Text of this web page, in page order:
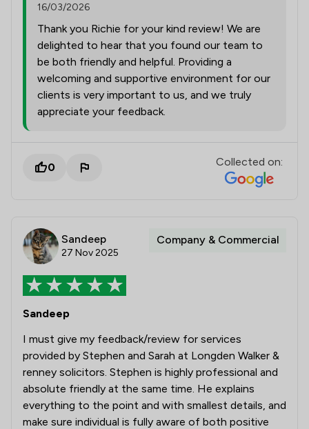
16/03/2026
Thank you Richie for your kind review! We are
delighted to hear that you found our team to
be both friendly and helpful. Providing a
welcoming and supportive environment for our
clients is very important to us, and we truly
appreciate your feedback.
0 Collected on:
Sandeep
27 Nov 2025
Company & Commercial
Sandeep
I must give my feedback/review for services
provided by Stephen and Sarah at Longden Walker &
renney solicitors. Stephen is highly professional and
absolute friendly at the same time. He explains
everything to the point and with smallest details, and
make sure individual is fully aware of both positive